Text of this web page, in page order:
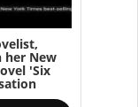
her New
'Six